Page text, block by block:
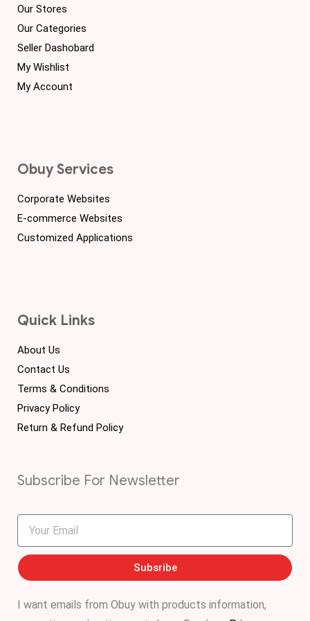
Our Stores
Our Categories
Seller Dashobard
My Wishlist
My Account
Obuy Services
Corporate Websites
E-commerce Websites
Customized Applications
Quick Links
About Us
Contact Us
Terms & Conditions
Privacy Policy
Return & Refund Policy
Subscribe For Newsletter
Subsribe
I want emails from Obuy with products information,